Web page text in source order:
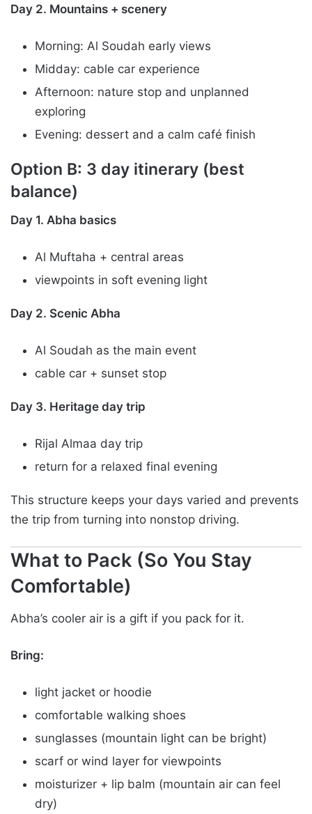
Day 2. Mountains + scenery
Morning: Al Soudah early views
Midday: cable car experience
Afternoon: nature stop and unplanned
exploring
Evening: dessert and a calm café finish
Option B: 3 day itinerary (best
balance)
Day 1. Abha basics
Al Muftaha + central areas
viewpoints in soft evening light
Day 2. Scenic Abha
Al Soudah as the main event
cable car + sunset stop
Day 3. Heritage day trip
Rijal Almaa day trip
return for a relaxed final evening
This structure keeps your days varied and prevents
the trip from turning into nonstop driving.
What to Pack (So You Stay
Comfortable)
Abha’s cooler air is a gift if you pack for it.
Bring:
light jacket or hoodie
comfortable walking shoes
sunglasses (mountain light can be bright)
scarf or wind layer for viewpoints
moisturizer + lip balm (mountain air can feel
dry)